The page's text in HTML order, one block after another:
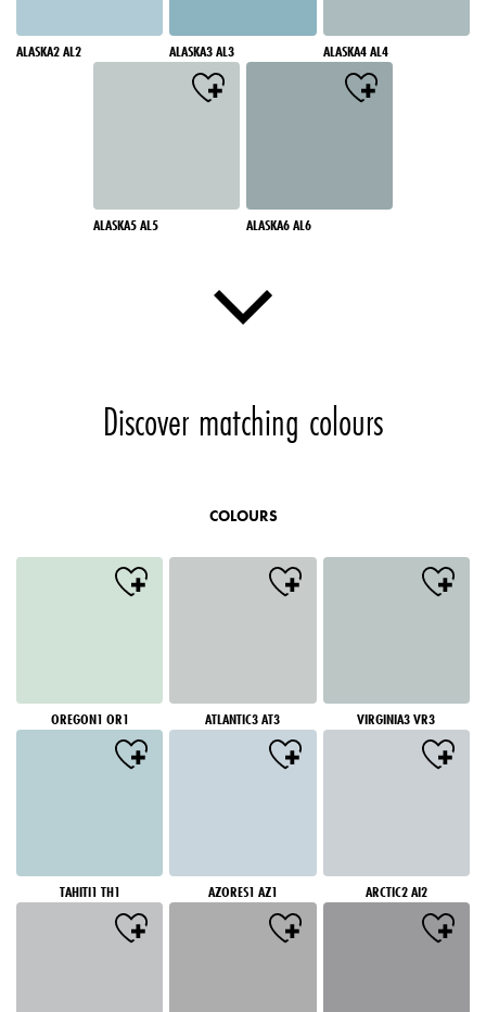
ALASKA2 AL2 ALASKA3 AL3 ALASKA4 AL4
ALASKA5 AL5 ALASKA6 AL6
Discover matching colours
COLOURS
OREGON1 OR1 ATLANTIC3 AT3 VIRGINIA3 VR3
TAHITI1 TH1 AZORES1 AZ1 ARCTIC2 AI2